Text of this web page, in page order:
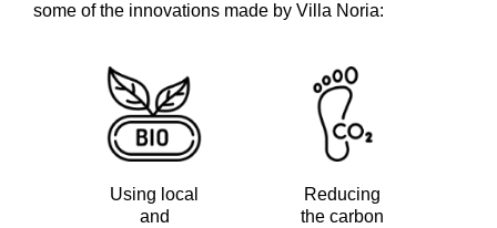
some of the innovations made by Villa Noria:
Using local
and
Reducing
the carbon